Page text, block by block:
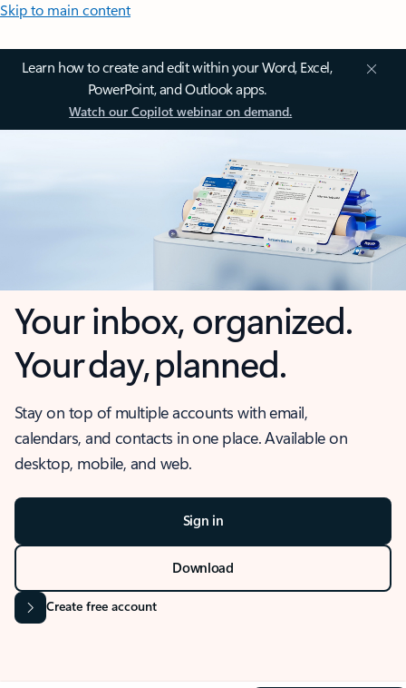
Skip to main content
Learn how to create and edit within your Word, Excel,
PowerPoint, and Outlook apps.
Watch our Copilot webinar on demand.
Your inbox, organized.
Your day, planned.
Stay on top of multiple accounts with email,
calendars, and contacts in one place. Available on
desktop, mobile, and web.
Sign in
Download
Create free account